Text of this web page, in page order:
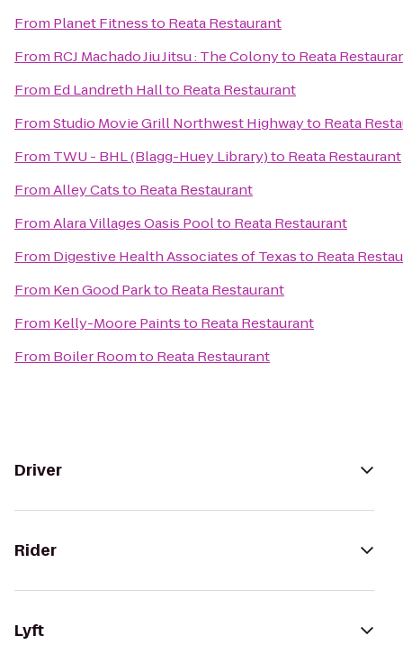
From Planet Fitnessto Reata Restaurant
From RCJ Machado Jiu Jitsu : The Colonyto Reata
From Ed Landreth Hallto Reata Restaurant
FromStudio Movie Grill Northwest Highwayto Reata
From TWU - BHL (Blagg-Huey Library)to Reata Restaurant
FromAlley Catsto Reata Restaurant
FromAlara Villages Oasis Poolto Reata Restaurant
From Digestive Health Associates of Texasto Reata
From Ken Good Parkto Reata Restaurant
From Kelly-Moore Paintsto Reata Restaurant
From Boiler Roomto Reata Restaurant
Driver
Rider
Lyft